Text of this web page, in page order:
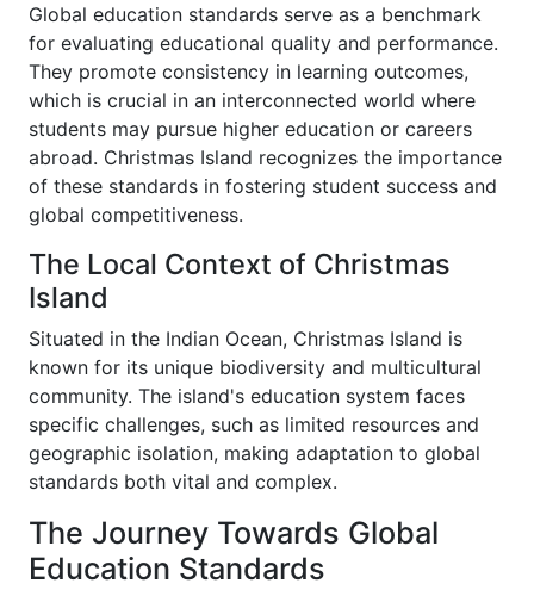
Global education standards serve as a benchmark
for evaluating educational quality and performance.
They promote consistency in learning outcomes,
which is crucial in an interconnected world where
students may pursue higher education or careers
abroad. Christmas Island recognizes the importance
of these standards in fostering student success and
global competitiveness.
The Local Context of Christmas
Island
Situated in the Indian Ocean, Christmas Island is
known for its unique biodiversity and multicultural
community. The island's education system faces
specific challenges, such as limited resources and
geographic isolation, making adaptation to global
standards both vital and complex.
The Journey Towards Global
Education Standards